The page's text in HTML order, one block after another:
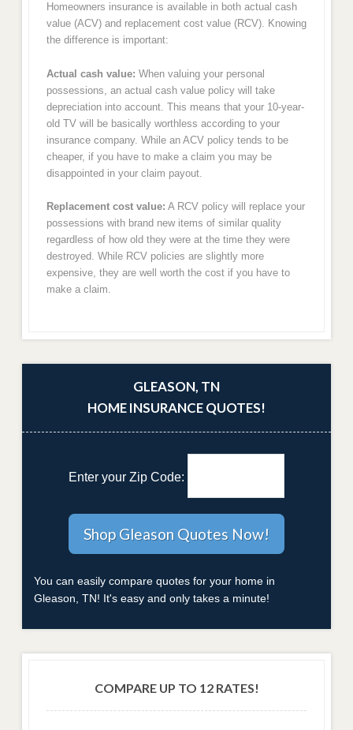
Homeowners insurance is available in both actual cash
value (ACV) and replacement cost value (RCV). Knowing
the difference is important:
Actual cash value: When valuing your personal
possessions, an actual cash value policy will take
depreciation into account. This means that your 10-year-
old TV will be basically worthless according to your
insurance company. While an ACV policy tends to be
cheaper, if you have to make a claim you may be
disappointed in your claim payout.
Replacement cost value: A RCV policy will replace your
possessions with brand new items of similar quality
regardless of how old they were at the time they were
destroyed. While RCV policies are slightly more
expensive, they are well worth the cost if you have to
make a claim.
GLEASON, TN
HOME INSURANCE QUOTES!
Enter your Zip Code:
You can easily compare quotes for your home in
Gleason, TN! It's easy and only takes a minute!
COMPARE UP TO 12 RATES!